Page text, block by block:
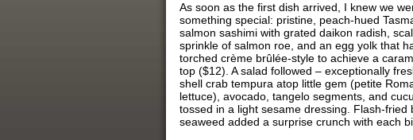
As soon as the first dish arrived, I knew we
something special: pristine, peach-hued
salmon sashimi with grated daikon radish,
sprinkle of salmon roe, and an egg yolk that
torched crème brûlée-style to achieve a
top ($12). A salad followed – exceptionally
shell crab tempura atop little gem (petite
lettuce), avocado, tangelo segments, and
tossed in a light sesame dressing. Flash-fried
seaweed added a surprise crunch with each